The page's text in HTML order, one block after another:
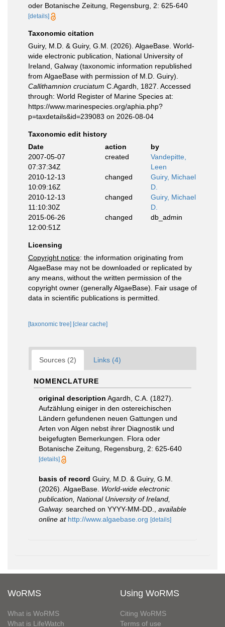
oder Botanische Zeitung, Regensburg, 2: 625-640
[details]
Taxonomic citation
Guiry, M.D. & Guiry, G.M. (2026). AlgaeBase. World-
wide electronic publication, National University of
Ireland, Galway (taxonomic information republished
from AlgaeBase with permission of M.D. Guiry).
Callithamnion cruciatum C.Agardh, 1827. Accessed
through: World Register of Marine Species at:
https://www.marinespecies.org/aphia.php?
p=taxdetails&id=239083 on 2026-08-04
Taxonomic edit history
Date
action
by
2007-05-07
07:37:34Z
created
Vandepitte,
Leen
2010-12-13
10:09:16Z
changed
Guiry, Michael
D.
2010-12-13
11:10:30Z
changed
Guiry, Michael
D.
2015-06-26
12:00:51Z
changed db_admin
Licensing
Copyright notice: the information originating from
AlgaeBase may not be downloaded or replicated by
any means, without the written permission of the
copyright owner (generally AlgaeBase). Fair usage of
data in scientific publications is permitted.
[taxonomic tree] [clear cache]
Sources (2) Links (4)
NOMENCLATURE
original description Agardh, C.A. (1827).
Aufzählung einiger in den ostereichischen
Ländern gefundenen neuen Gattungen und
Arten von Algen nebst ihrer Diagnostik und
beigefugten Bemerkungen. Flora oder
Botanische Zeitung, Regensburg, 2: 625-640
[details]
basis of record Guiry, M.D. & Guiry, G.M.
(2026). AlgaeBase. World-wide electronic
publication, National University of Ireland,
Galway. searched on YYYY-MM-DD.
available
online at http://www.algaebase.org [details]
WoRMS
What is WoRMS
What is LifeWatch
Using WoRMS
Citing WoRMS
Terms of use